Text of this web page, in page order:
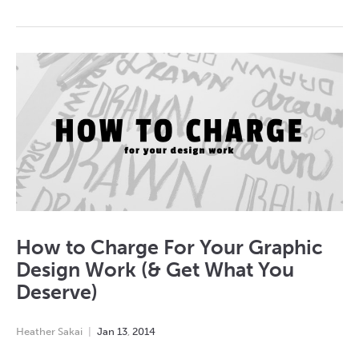
How to Charge For Your Graphic
Design Work (& Get What You
Deserve)
Heather Sakai Jan 13, 2014